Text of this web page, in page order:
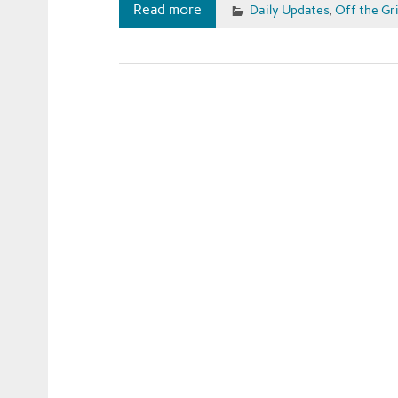
Read more Daily Updates,Off the